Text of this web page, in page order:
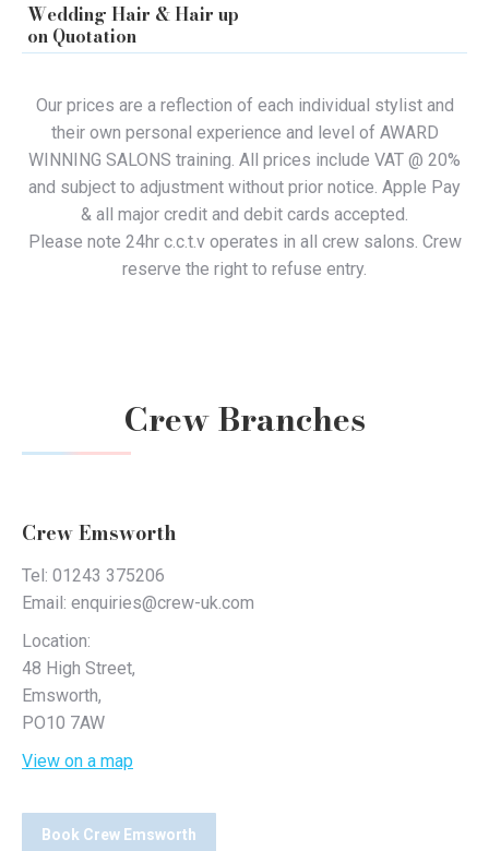
Wedding Hair & Hair up
on Quotation
Our prices are a reflection of each individual stylist and
their own personal experience and level of AWARD
WINNING SALONS training. All prices include VAT @ 20%
and subject to adjustment without prior notice. Apple Pay
& all major credit and debit cards accepted.
Please note 24hr c.c.t.v operates in all crew salons. Crew
reserve the right to refuse entry.
Crew Branches
Crew Emsworth
Tel: 01243 375206
Email: enquiries@crew-uk.com
Location:
48 High Street,
Emsworth,
PO10 7AW
View on a map
Book Crew Emsworth